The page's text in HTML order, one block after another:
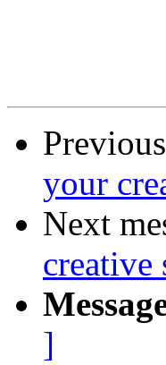
your
Next
creative
]